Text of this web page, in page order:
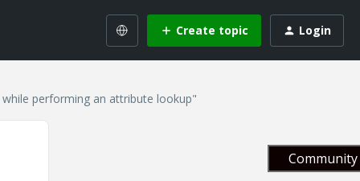
Create topic Login
performing an attribute lookup"